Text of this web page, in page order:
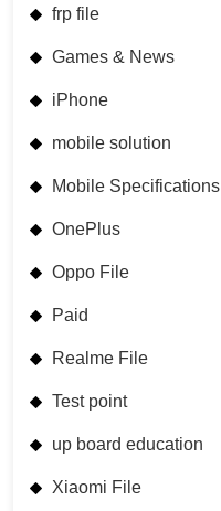
frp file
Games & News
iPhone
mobile solution
Mobile Specifications
OnePlus
Oppo File
Paid
Realme File
Test point
up board education
Xiaomi File